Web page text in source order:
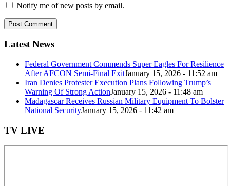
Notify me of new posts by email.
Latest News
Federal Government Commends Super Eagles For Resilience
After AFCON Semi-Final ExitJanuary 15, 2026 - 11:52 am
Iran Denies Protester Execution Plans Following Trump’s
Warning Of Strong ActionJanuary 15, 2026 - 11:48 am
Madagascar Receives Russian Military Equipment To Bolster
National SecurityJanuary 15, 2026 - 11:42 am
TV LIVE